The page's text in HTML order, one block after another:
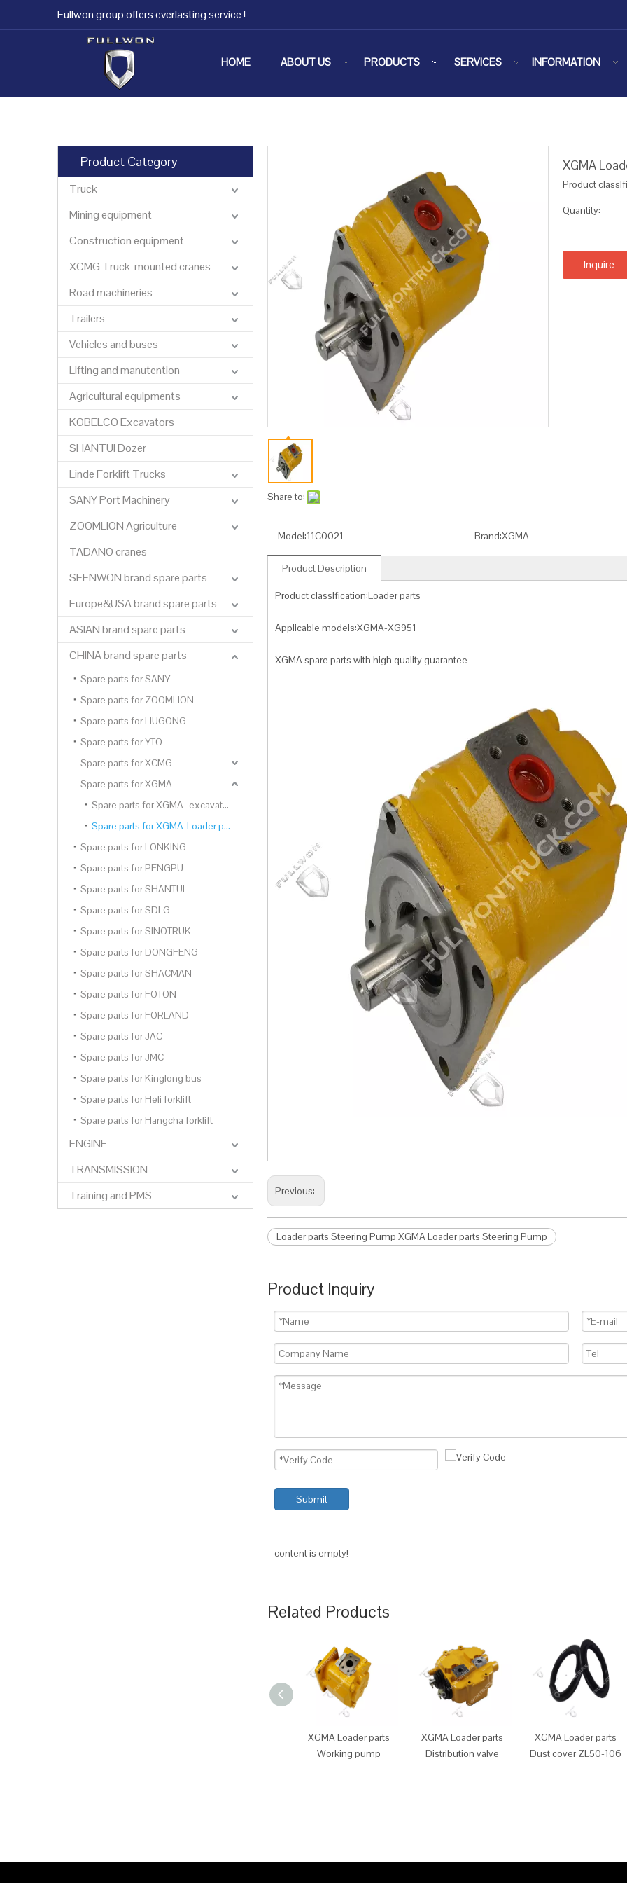
Fullwon group offers everlasting service !
HOME ABOUT US PRODUCTS SERVICES INFORMATION
Product Category
Truck
Mining equipment
Construction equipment
XCMG Truck-mounted cranes
Road machineries
Trailers
Vehicles and buses
Lifting and manutention
Agricultural equipments
KOBELCO Excavators
SHANTUI Dozer
Linde Forklift Trucks
SANY Port Machinery
ZOOMLION Agriculture
TADANO cranes
SEENWON brand spare parts
Europe&USA brand spare parts
ASIAN brand spare parts
CHINA brand spare parts
Spare parts for SANY
Spare parts for ZOOMLION
Spare parts for LIUGONG
Spare parts for YTO
Spare parts for XCMG
Spare parts for XGMA
Spare parts for XGMA- excavator parts
Spare parts for XGMA-Loader parts
Spare parts for LONKING
Spare parts for PENGPU
Spare parts for SHANTUI
Spare parts for SDLG
Spare parts for SINOTRUK
Spare parts for DONGFENG
Spare parts for SHACMAN
Spare parts for FOTON
Spare parts for FORLAND
Spare parts for JAC
Spare parts for JMC
Spare parts for Kinglong bus
Spare parts for Heli forklift
Spare parts for Hangcha forklift
ENGINE
TRANSMISSION
Training and PMS
Share to:
XGMA
Product
Quantity:
Inquire
Model:11C0021 Brand:XGMA
Product Description
Product classIfication:Loader parts
Applicable models:XGMA-XG951
XGMA spare parts with high quality guarantee
Previous:
Loader parts Steering Pump XGMA Loader parts Steering Pump
Product Inquiry
Submit
content is empty!
Related Products
XGMA Loader parts
Working pump
XGMA Loader parts
Distribution valve
XGMA Loader parts
Dust cover ZL50-106